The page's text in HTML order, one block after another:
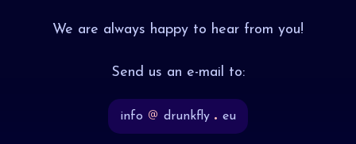
We are always happy to hear from you!
Send us an e-mail to:
info drunkfly eu